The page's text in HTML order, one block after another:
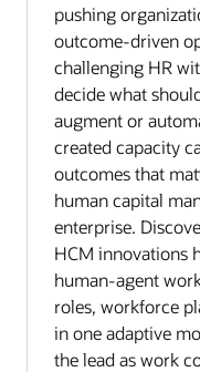
pushing
outcome-driven
challenging HR
decide what
augment or
created capacity
outcomes that
human capital
enterprise.
HCM innovations
human-agent
roles, workforce
in one adaptive
the lead as work